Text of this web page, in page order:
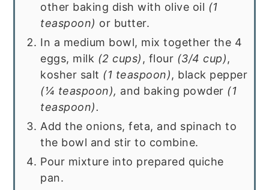
other baking dish with olive oil (1
teaspoon) or butter.
In a medium bowl, mix together the 4
eggs, milk (2 cups), flour (3/4 cup),
kosher salt (1 teaspoon), black pepper
(¼ teaspoon), and baking powder (1
teaspoon).
Add the onions, feta, and spinach to
the bowl and stir to combine.
Pour mixture into prepared quiche
pan.